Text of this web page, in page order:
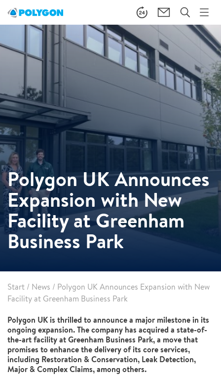
Polygon UK Announces
Expansion with New
Facility at Greenham
Business Park
Start / News / Polygon UK Announces Expansion with New
Facility at Greenham Business Park
Polygon UK is thrilled to announce a major milestone in its
ongoing expansion. The company has acquired a state-of-
the-art facility at Greenham Business Park, a move that
promises to enhance the delivery of its core services,
including Restoration & Conservation, Leak Detection,
Major & Complex Claims, among others.